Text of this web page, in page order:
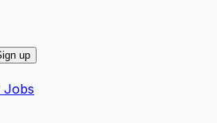
up
Jobs